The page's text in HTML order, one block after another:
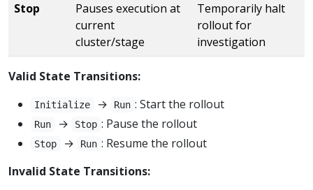
Stop
Pauses execution at
current
cluster/stage
Temporarily halt
rollout for
investigation
Valid State Transitions:
Initialize → Run : Start the rollout
Run → Stop : Pause the rollout
Stop → Run : Resume the rollout
Invalid State Transitions: